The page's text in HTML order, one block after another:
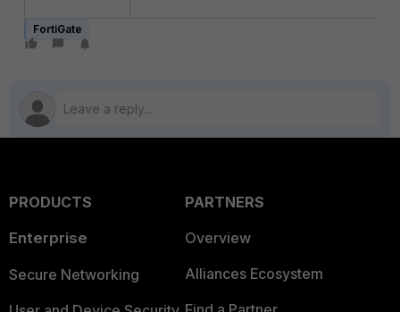
FortiGate
PRODUCTS
Enterprise
Secure Networking
PARTNERS
Overview
Alliances Ecosystem